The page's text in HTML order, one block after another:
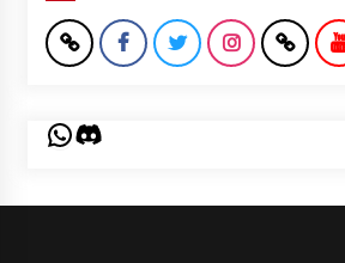
WhatsApp
Discord